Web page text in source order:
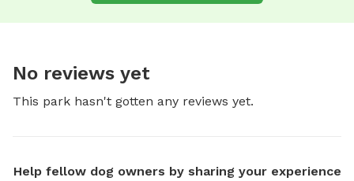
No reviews yet
This park hasn't gotten any reviews yet.
Help fellow dog owners by sharing your experience